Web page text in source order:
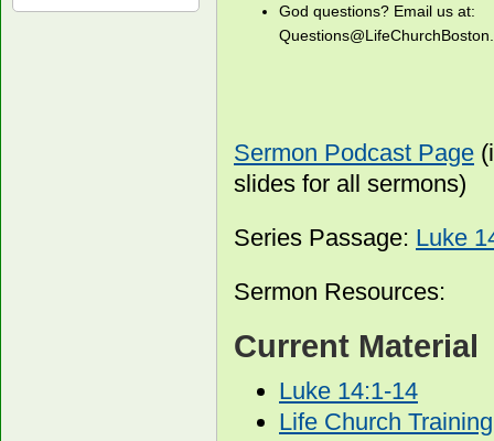
God questions? Email us at:
Sermon Podcast Page
slides for all sermons)
Series Passage: Luke
Sermon Resources:
Current Material
Luke 14:1-14
Life Church